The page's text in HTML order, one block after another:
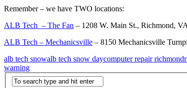
Remember – we have TWO locations:
ALB Tech – The Fan – 1208 W. Main St., Richmond,
ALB Tech – Mechanicsville – 8150 Mechanicsville
alb tech snowalb tech snow daycomputer repair richmond
warning